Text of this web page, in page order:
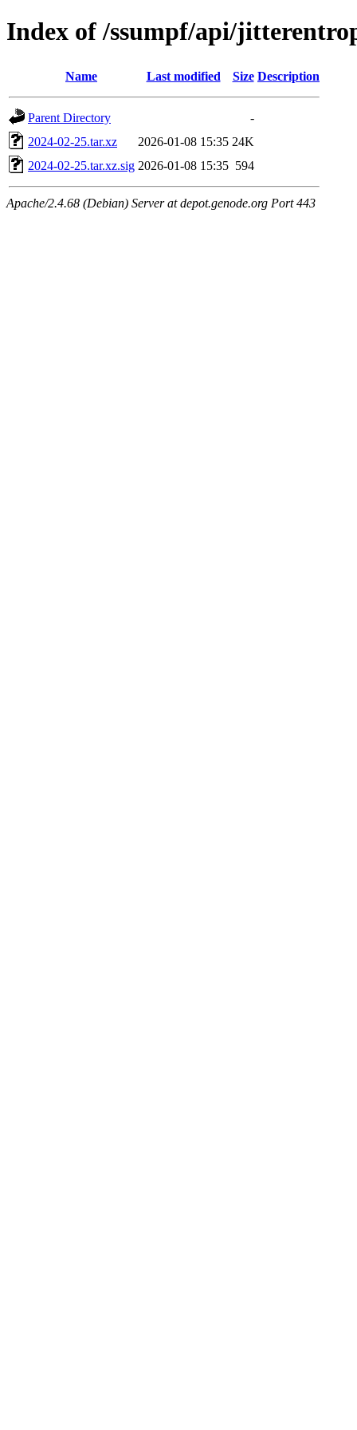
Index of /ssumpf/api/
Name Last modified Size Description
Parent Directory
-
2024-02-25.tar.xz
2026-01-08 15:35 24K
2024-02-25.tar.xz.sig 2026-01-08 15:35 594
Apache/2.4.68 (Debian) Server at depot.genode.org Port 443